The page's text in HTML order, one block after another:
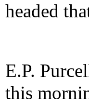
headed
E.P.
this